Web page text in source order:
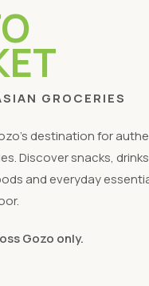
GROCERIES
destination for
Discover snacks,
and everyday
Gozo only.